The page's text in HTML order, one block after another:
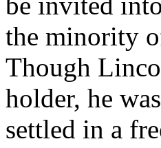
the minority
Though
holder, he
settled in a